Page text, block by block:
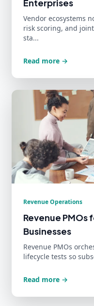
Enterprises
Vendor ecosystems
risk scoring, and
sta...
Read more →
Revenue Operations
Revenue PMOs
Businesses
Revenue PMOs
lifecycle tests so
Read more →